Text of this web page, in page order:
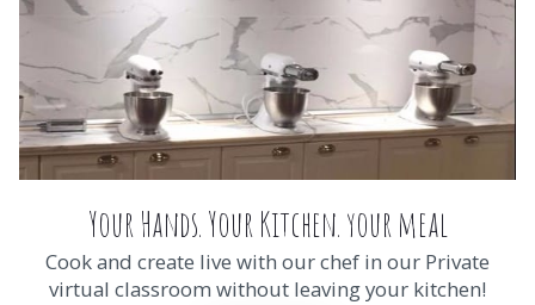
Your Hands. Your Kitchen. your meal
Cook and create live with our chef in our Private
virtual classroom without leaving your kitchen!